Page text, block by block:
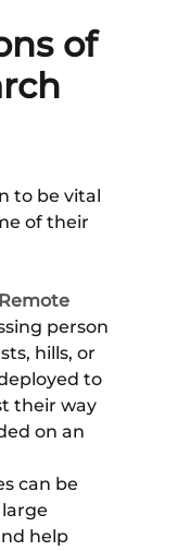
of
to be vital
of their
person
hills, or
to
their way
on an
can be
help